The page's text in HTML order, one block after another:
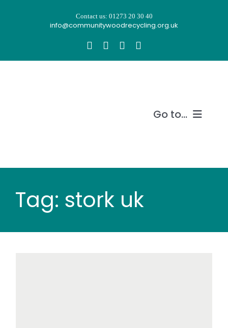
Contact us: 01273 20 30 40
info@communitywoodrecycling.org.uk
Go to...
Recycle wood
Tag: stork uk